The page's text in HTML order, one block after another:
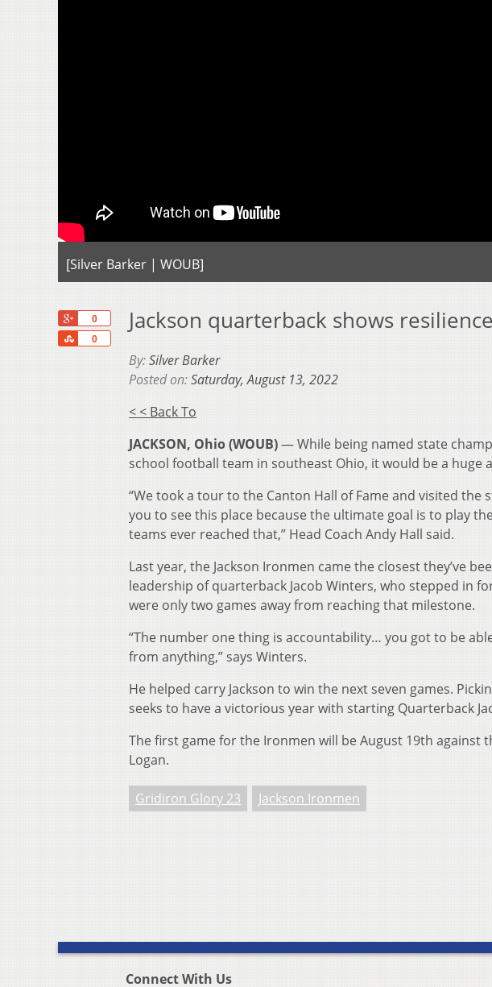
[Silver Barker | WOUB]
0
0
Share
Jackson quarterback shows
By:Silver Barker
Posted on:Saturday, August 13, 2022
< < Back To
JACKSON, Ohio (WOUB)— While being named state
school football team in southeast Ohio, it would be a huge
“We took a tour to the Canton Hall of Fame and visited
you to see this place because the ultimate goal is to play
teams ever reached that,” Head Coach Andy Hall said.
Last year, the Jackson Ironmen came the closest they’ve
leadership of quarterback Jacob Winters, who stepped in
were only two games away from reaching that milestone.
“The number one thing is accountability… you got to be
from anything,” says Winters.
He helped carry Jackson to win the next seven games.
seeks to have a victorious year with starting Quarterback
The first game for the Ironmen will be August 19th against
Logan.
Gridiron Glory 23 Jackson Ironmen
Connect With Us